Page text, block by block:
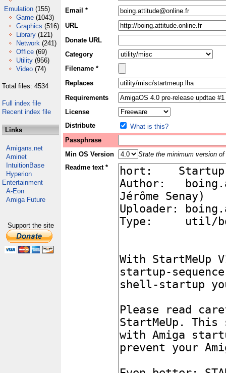
Emulation (155)
Game (1043)
Graphics (516)
Library (121)
Network (241)
Office (69)
Utility (956)
Video (74)
Total files: 4534
Full index file
Recent index file
Links
Amigans.net
Aminet
IntuitionBase
Hyperion
Entertainment
A-Eon
Amiga Future
Support the site
Email *
URL
Donate URL
Category
Filename *
Replaces
Requirements
License
Distribute
What is this?
Passphrase
Min OS Version
State the minimum version
Readme text *